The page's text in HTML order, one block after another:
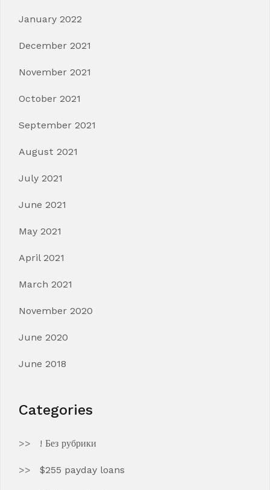
January 2022
December 2021
November 2021
October 2021
September 2021
August 2021
July 2021
June 2021
May 2021
April 2021
March 2021
November 2020
June 2020
June 2018
Categories
! Без рубрики
$255 payday loans